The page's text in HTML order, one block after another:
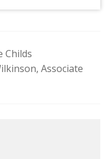
Childs
Associate